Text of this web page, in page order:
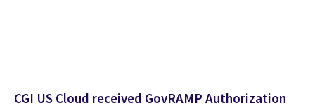
CGI US Cloud received GovRAMP Authorization